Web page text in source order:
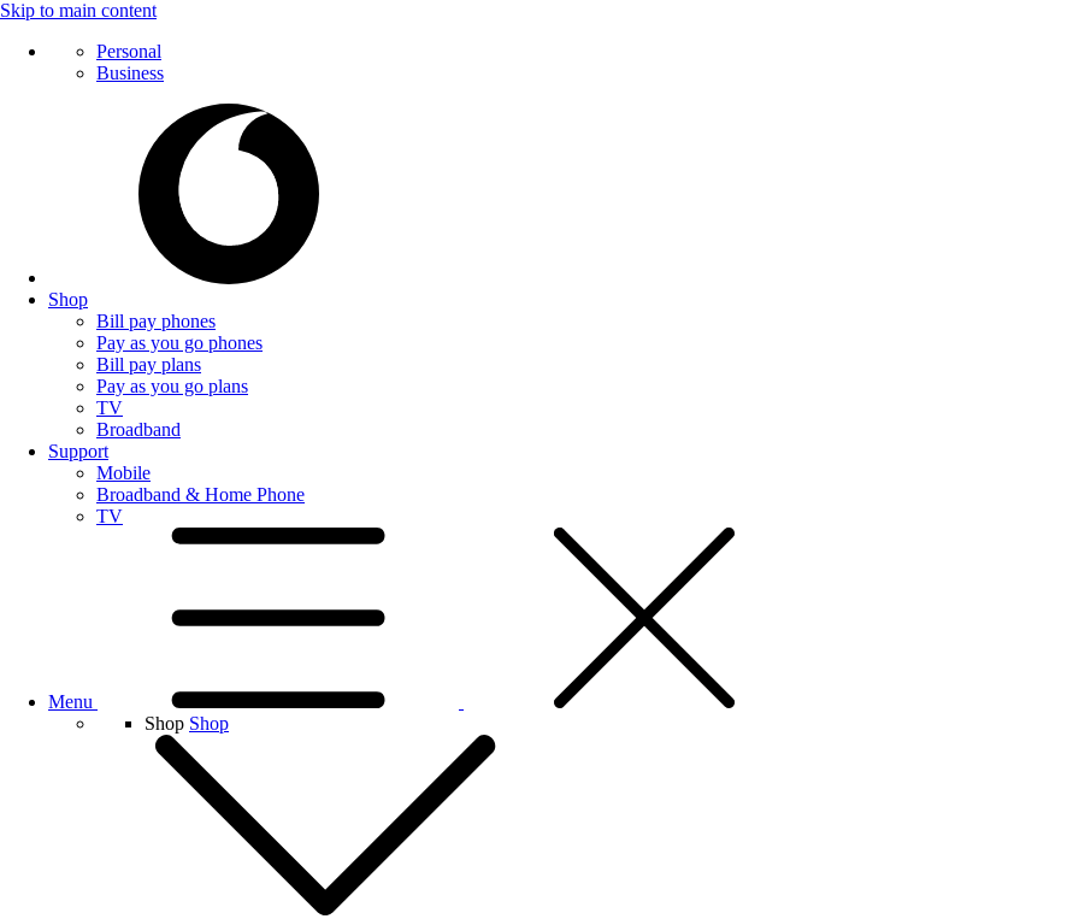
Skip to main content
Personal
Business
Shop
Bill pay phones
Pay as you go phones
Bill pay plans
Pay as you go plans
TV
Broadband
Support
Mobile
Broadband & Home Phone
TV
Menu
Shop Shop